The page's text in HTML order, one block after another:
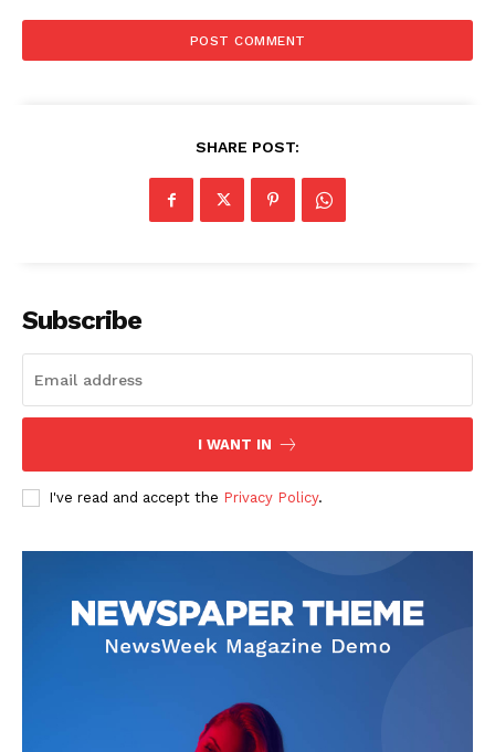
SHARE POST:
Subscribe
I WANT IN
I've read and accept the Privacy Policy.